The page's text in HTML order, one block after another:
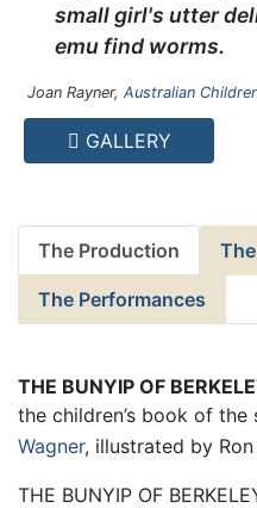
small girl's utter
emu find worms.
Joan Rayner, Australian
GALLERY
The Production
The Performances
THE BUNYIP OF
the children’s book of the
Wagner, illustrated by
THE BUNYIP OF